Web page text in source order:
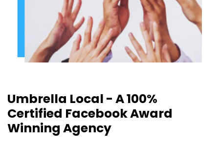
Umbrella Local - A 100%
Certified Facebook Award
Winning Agency